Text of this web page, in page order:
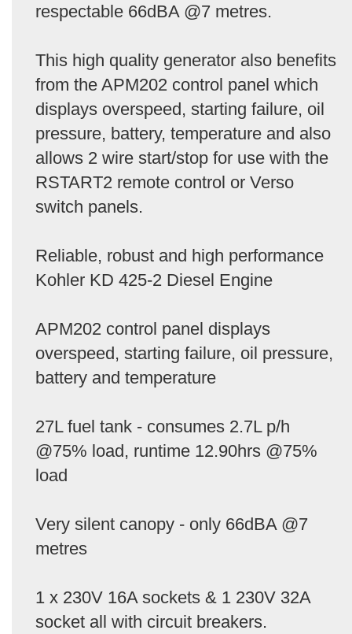
respectable 66dBA @7 metres.
This high quality generator also benefits
from the APM202 control panel which
displays overspeed, starting failure, oil
pressure, battery, temperature and also
allows 2 wire start/stop for use with the
RSTART2 remote control or Verso
switch panels.
Reliable, robust and high performance
Kohler KD 425-2 Diesel Engine
APM202 control panel displays
overspeed, starting failure, oil pressure,
battery and temperature
27L fuel tank - consumes 2.7L p/h
@75% load, runtime 12.90hrs @75%
load
Very silent canopy - only 66dBA @7
metres
1 x 230V 16A sockets & 1 230V 32A
socket all with circuit breakers.